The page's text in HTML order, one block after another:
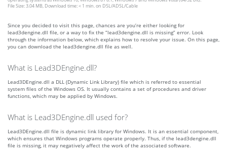
File Size: 3.04 MB, Download time: < 1 min. on DSL/ADSL/Cable
Since you decided to visit this page, chances are you’re either looking for
lead3dengine.dll file, or a way to fix the “lead3dengine.dll is missing” error. Look
through the information below, which explains how to resolve your issue. On this page,
you can download the lead3dengine.dll file as well.
What is Lead3DEngine.dll?
Lead3DEngine.dll a DLL (Dynamic Link Library) file which is referred to essential
system files of the Windows OS. It usually contains a set of procedures and driver
functions, which may be applied by Windows.
What is Lead3DEngine.dll used for?
Lead3DEngine.dll file is dynamic link library for Windows. It is an essential component,
which ensures that Windows programs operate properly. Thus, if the lead3dengine.dll
file is missing, it may negatively affect the work of the associated software.